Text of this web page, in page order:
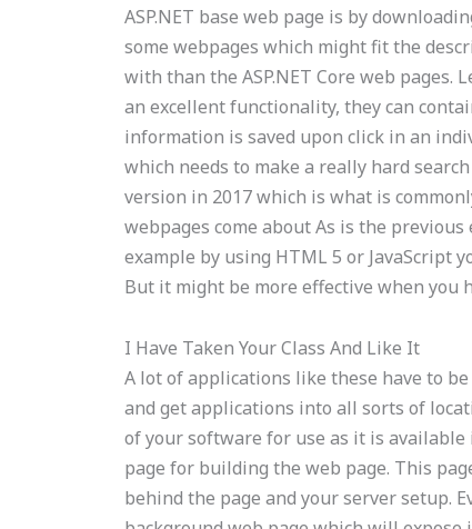
ASP.NET base web page is by
some webpages which might fit the
with than the ASP.NET Core web pages.
an excellent functionality, they can
information is saved upon click in an
which needs to make a really hard
version in 2017 which is what is
webpages come about As is the
example by using HTML 5 or JavaScript
But it might be more effective when you
I Have Taken Your Class And Like It
A lot of applications like these have to
and get applications into all sorts of
of your software for use as it is available
page for building the web page. This
behind the page and your server setup.